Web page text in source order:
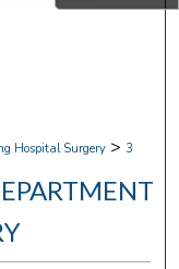
Hospital Surgery > 3